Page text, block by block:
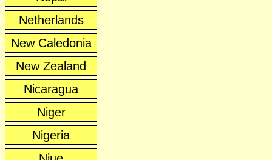
Netherlands
New Caledonia
New Zealand
Nicaragua
Niger
Nigeria